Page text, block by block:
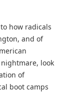
how radicals
and of
nightmare, look
of
boot camps